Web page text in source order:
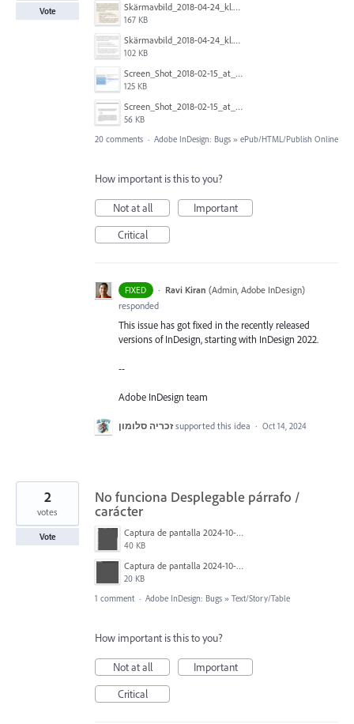
Skärmavbild_2018-04-24_kl._08.35.56.png
167 KB
Skärmavbild_2018-04-24_kl._09.00.18.png
102 KB
Screen_Shot_2018-02-15_at_6.46.46_PM.png
125 KB
Screen_Shot_2018-02-15_at_6.44.34_PM.png
56 KB
Vote
20 comments · Adobe InDesign: Bugs » ePub/HTML/Publish Online
How important is this to you?
Not at all
Important
Critical
FIXED · Ravi Kiran (Admin, Adobe InDesign)
responded
This issue has got fixed in the recently released
versions of InDesign, starting with InDesign 2022.
--
Adobe InDesign team
זכריה סלומון supported this idea · Oct 14, 2024
No funciona Desplegable párrafo /
carácter
Captura de pantalla 2024-10-10 a las 13.30.24.png
40 KB
Captura de pantalla 2024-10-10 a las 13.30.33.png
20 KB
2
votes
Vote
1 comment · Adobe InDesign: Bugs » Text/Story/Table
How important is this to you?
Not at all
Important
Critical